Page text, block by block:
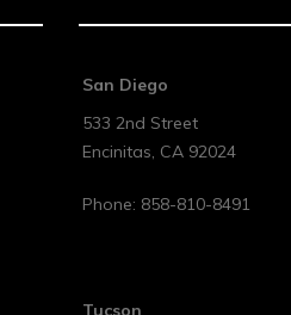
San Diego
533 2nd Street
Encinitas, CA 92024
Phone: 858-810-8491
Tucson